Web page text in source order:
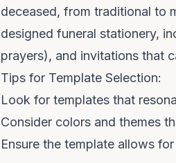
deceased, from traditional to
designed funeral stationery,
prayers), and invitations that
Tips for Template Selection:
Look for templates that
Consider colors and themes
Ensure the template allows